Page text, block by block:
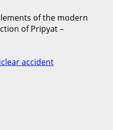
of the modern
of Pripyat –
accident